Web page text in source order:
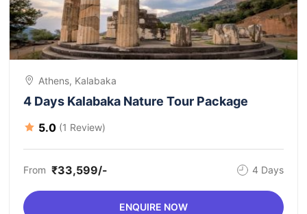
Athens, Kalabaka
4 Days Kalabaka Nature Tour Package
5.0 (1 Review)
From ₹33,599/- 4 Days
ENQUIRE NOW